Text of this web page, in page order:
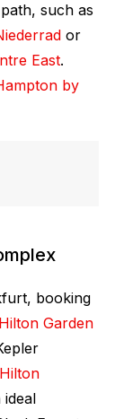
such as
or
East.
by
booking
Hilton Garden